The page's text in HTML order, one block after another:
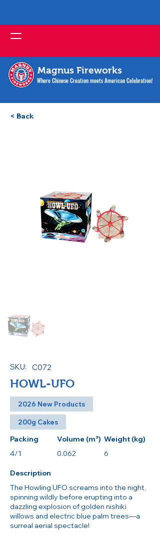
Magnus Fireworks
Where Chinese Creation meets American Celebration!
< Back
SKU: C072
HOWL-UFO
2026 New Products
200g Cakes
Packing
4/1
Volume (m³)
0.062
Weight (kg)
6
Description
The Howling UFO screams into the night,
spinning wildly before erupting into a
dazzling explosion of golden nishiki
willows and electric blue palm trees—a
surreal aerial spectacle!